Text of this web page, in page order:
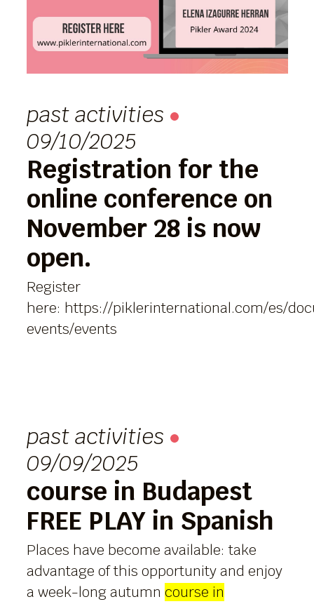
past activities
09/10/2025
Registration for the
online conference on
November 28 is now
open.
Register
here: https://piklerinternational.com/es/
events/events
past activities
09/09/2025
course in Budapest
FREE PLAY in Spanish
Places have become available: take
advantage of this opportunity and enjoy
a week-long autumn course in